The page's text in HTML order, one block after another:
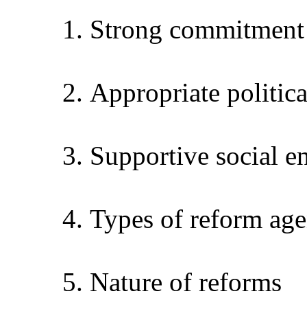
1. Strong
2. Appropriate
3. Supportive social
4. Types of reform
5. Nature of reforms